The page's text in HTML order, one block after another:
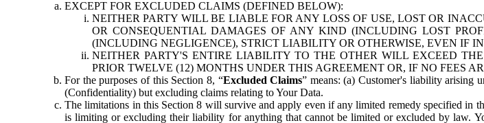
EXCEPT FOR EXCLUDED CLAIMS (DEFINED BELOW):
NEITHER PARTY WILL BE LIABLE FOR ANY LOSS OF USE, LOST OR
OR CONSEQUENTIAL DAMAGES OF ANY KIND (INCLUDING LOST
(INCLUDING NEGLIGENCE), STRICT LIABILITY OR OTHERWISE, EVEN IF
NEITHER PARTY'S ENTIRE LIABILITY TO THE OTHER WILL EXCEED
PRIOR TWELVE (12) MONTHS UNDER THIS AGREEMENT OR, IF NO FEES
For the purposes of this Section 8, “Excluded Claims” means: (a) Customer's liability arising
(Confidentiality) but excluding claims relating to Your Data.
The limitations in this Section 8 will survive and apply even if any limited remedy specified in
is limiting or excluding their liability for anything that cannot be limited or excluded by law.